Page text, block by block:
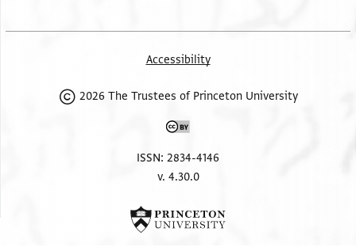
Accessibility
2026 The Trustees of Princeton University
ISSN: 2834-4146
v. 4.30.0